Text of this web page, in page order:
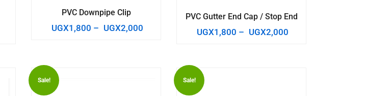
PVC Downpipe Clip
UGX1,800 – UGX2,000
PVC Gutter End Cap / Stop End
UGX1,800 – UGX2,000
Sale! Sale!